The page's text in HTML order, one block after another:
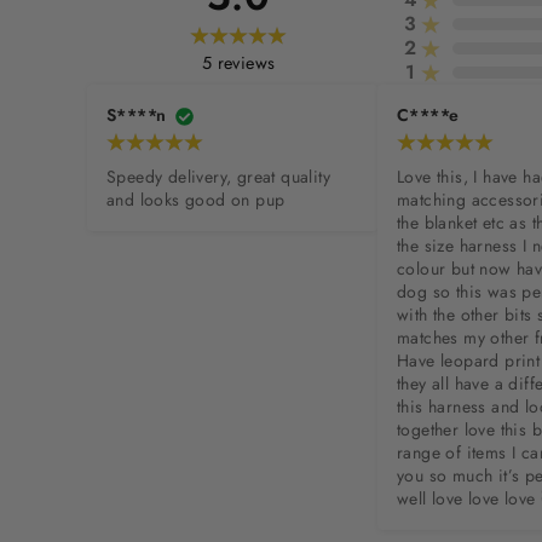
5 reviews
3
2
1
S****n
Speedy delivery, great quality
and looks good on pup
C****e
Love this, I have
matching
the blanket etc as
the size harness I
colour but now
dog so this was
with the other bits
matches my other
Have leopard
they all have a
this harness and
together love this
range of items I
you so much it’s
well love love love